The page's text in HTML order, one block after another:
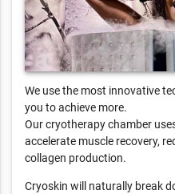
We use the most innovative
you to achieve more.
Our cryotherapy chamber
accelerate muscle recovery,
collagen production.
Cryoskin will naturally break